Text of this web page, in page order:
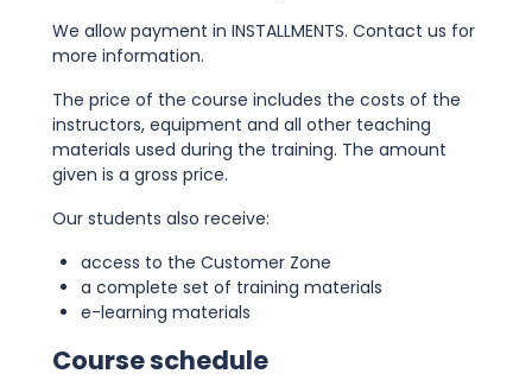
We allow payment in INSTALLMENTS. Contact us for
more information.
The price of the course includes the costs of the
instructors, equipment and all other teaching
materials used during the training. The amount
given is a gross price.
Our students also receive:
access to the Customer Zone
a complete set of training materials
e-learning materials
Course schedule